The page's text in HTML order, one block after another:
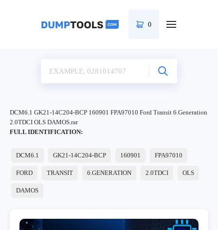
0
DCM6.1 GK21-14C204-BCP 160901 FPA97010 Ford Transit 6.Generation
2.0TDCI OLS DAMOS.rar
FULL IDENTIFICATION:
DCM6.1 GK21-14C204-BCP 160901 FPA97010
FORD TRANSIT 6.GENERATION 2.0TDCI OLS
DAMOS